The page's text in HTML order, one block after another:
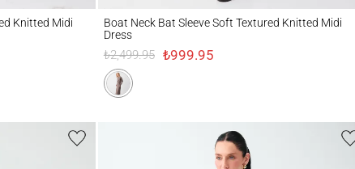
Knitted Midi
Boat Neck Bat Sleeve Soft Textured Knitted Midi
Dress
₺2,499.95 ₺999.95